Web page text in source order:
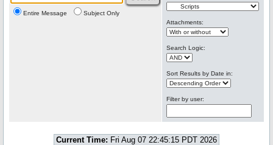
Entire Message Subject Only
Attachments:
Search Logic:
Sort Results by Date in:
Filter by user:
Current Time: Fri Aug 07 22:45:15 PDT 2026